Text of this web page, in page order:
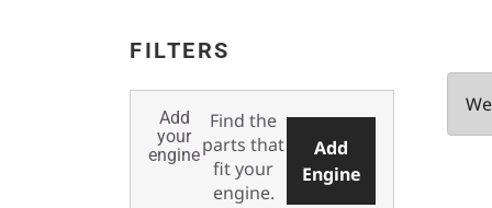
FILTERS
Add
your
engine
Find the
parts that
fit your
engine.
Add
Engine